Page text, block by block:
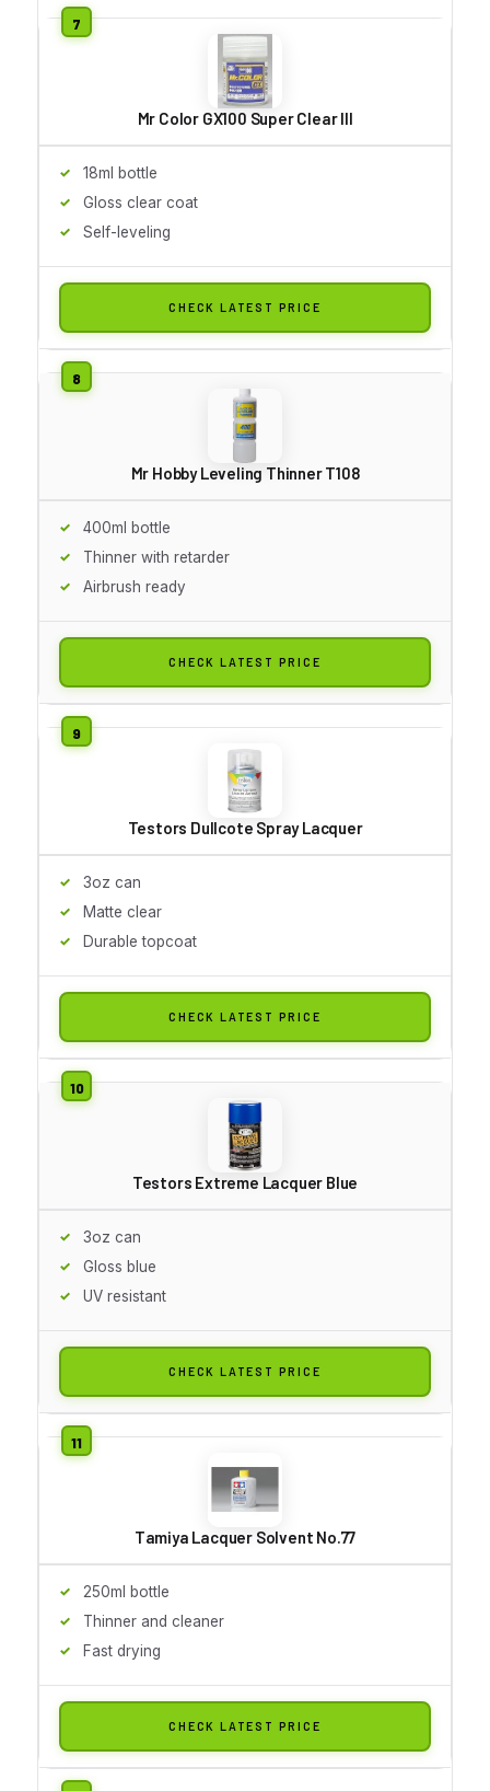
Mr Color GX100 Super Clear III
18ml bottle
Gloss clear coat
Self-leveling
CHECK LATEST PRICE
Mr Hobby Leveling Thinner T108
400ml bottle
Thinner with retarder
Airbrush ready
CHECK LATEST PRICE
Testors Dullcote Spray Lacquer
3oz can
Matte clear
Durable topcoat
CHECK LATEST PRICE
Testors Extreme Lacquer Blue
3oz can
Gloss blue
UV resistant
CHECK LATEST PRICE
Tamiya Lacquer Solvent No.77
250ml bottle
Thinner and cleaner
Fast drying
CHECK LATEST PRICE